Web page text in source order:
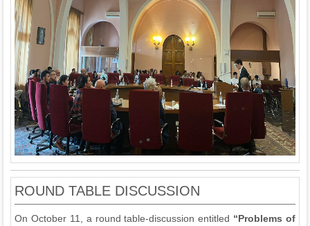
ROUND TABLE DISCUSSION
On October 11, a round table-discussion entitled “Problems of